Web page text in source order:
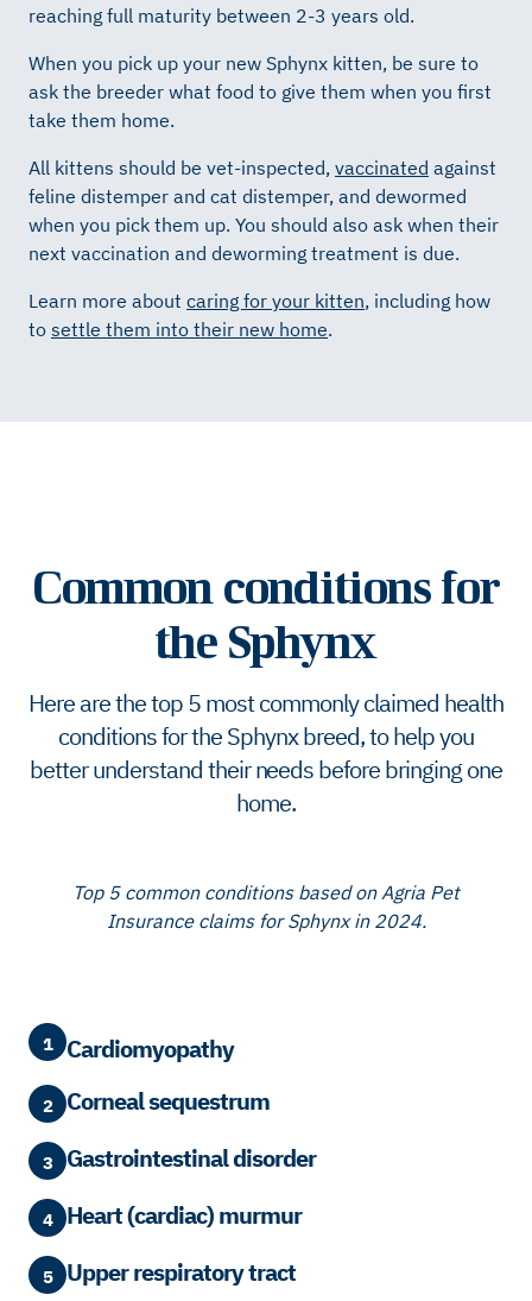
reaching full maturity between 2-3 years old.
When you pick up your new Sphynx kitten, be sure to
ask the breeder what food to give them when you first
take them home.
All kittens should be vet-inspected, vaccinated against
feline distemper and cat distemper, and dewormed
when you pick them up. You should also ask when their
next vaccination and deworming treatment is due.
Learn more about caring for your kitten, including how
to settle them into their new home.
Common conditions for
the Sphynx
Here are the top 5 most commonly claimed health
conditions for the Sphynx breed, to help you
better understand their needs before bringing one
home.
Top 5 common conditions based on Agria Pet
Insurance claims for Sphynx in 2024.
1 Cardiomyopathy
2 Corneal sequestrum
3 Gastrointestinal disorder
4 Heart (cardiac) murmur
5 Upper respiratory tract